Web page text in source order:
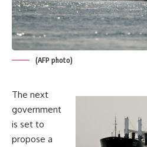
(AFP photo)
The next
government
is set to
propose a